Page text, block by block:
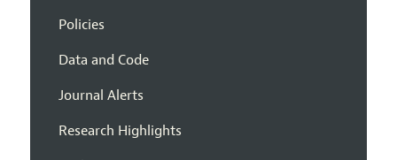
Policies
Data and Code
Journal Alerts
Research Highlights